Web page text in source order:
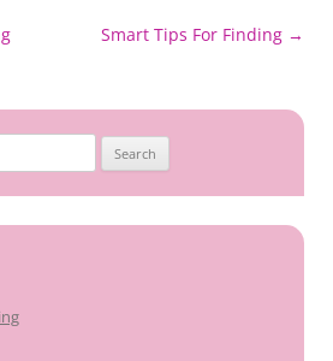
Smart Tips For Finding →